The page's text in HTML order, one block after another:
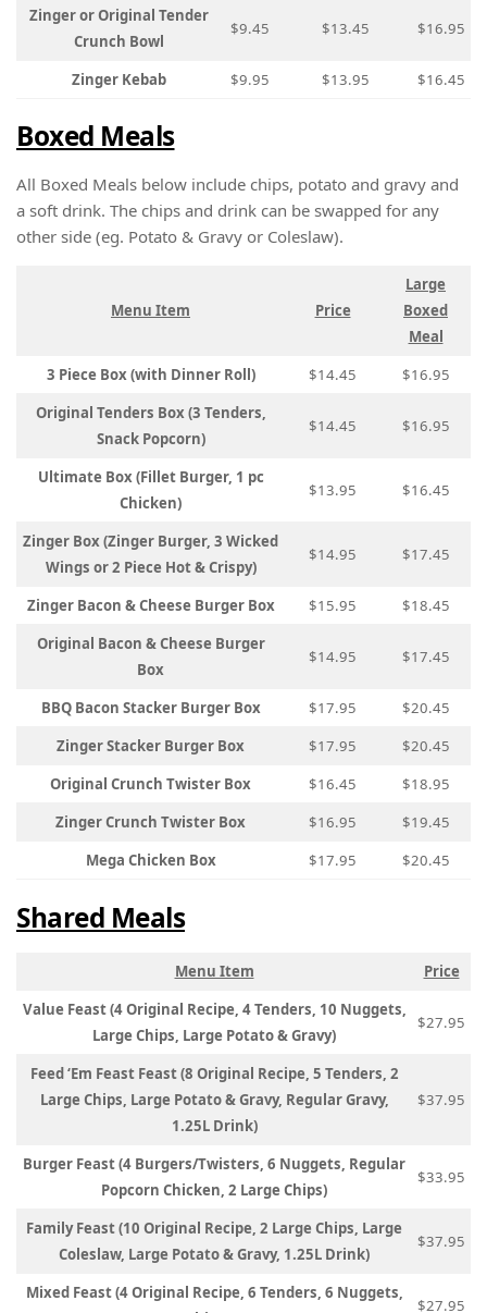
Zinger or Original Tender
Crunch Bowl
$9.45 $13.45 $16.95
Zinger Kebab $9.95 $13.95 $16.45
Boxed Meals
All Boxed Meals below include chips, potato and gravy and
a soft drink. The chips and drink can be swapped for any
other side (eg. Potato & Gravy or Coleslaw).
Menu Item Price
Large
Boxed
Meal
3 Piece Box (with Dinner Roll)
$14.45
$16.95
Original Tenders Box (3 Tenders,
Snack Popcorn)
$14.45 $16.95
Ultimate Box (Fillet Burger, 1 pc
Chicken)
$13.95 $16.45
Zinger Box (Zinger Burger, 3 Wicked
Wings or 2 Piece Hot & Crispy)
$14.95 $17.45
Zinger Bacon & Cheese Burger Box $15.95
$18.45
Original Bacon & Cheese Burger
Box
$14.95 $17.45
BBQ Bacon Stacker Burger Box $17.95
$20.45
Zinger Stacker Burger Box
$17.95
$20.45
Original Crunch Twister Box
$16.45
$18.95
Zinger Crunch Twister Box
$16.95
$19.45
Mega Chicken Box
$17.95 $20.45
Shared Meals
Menu Item
Price
Value Feast (4 Original Recipe, 4 Tenders, 10 Nuggets,
Large Chips, Large Potato & Gravy)
$27.95
Feed ‘Em Feast Feast (8 Original Recipe, 5 Tenders, 2
Large Chips, Large Potato & Gravy, Regular Gravy,
1.25L Drink)
$37.95
Burger Feast (4 Burgers/Twisters, 6 Nuggets, Regular
Popcorn Chicken, 2 Large Chips)
$33.95
Family Feast (10 Original Recipe, 2 Large Chips, Large
Coleslaw, Large Potato & Gravy, 1.25L Drink)
$37.95
Mixed Feast (4 Original Recipe, 6 Tenders, 6 Nuggets,
$27.95